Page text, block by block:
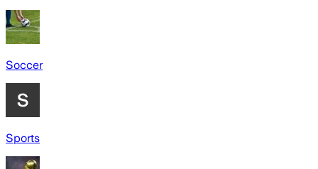
Soccer
Sports